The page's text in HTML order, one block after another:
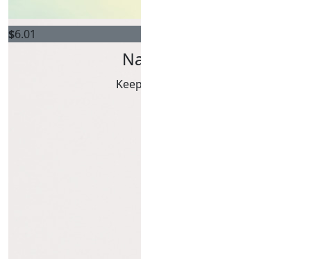
$6.01
Natalie Griffiths
Keep chasing those deer!